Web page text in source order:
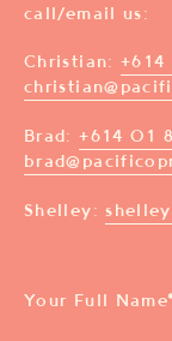
call/email us:
Christian: +614
Brad:+614 01
Shelley:
Your Full Name*